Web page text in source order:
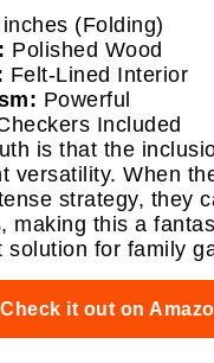
(Folding)
Polished Wood
Felt-Lined Interior
Powerful
Included
is that the
versatility. When
strategy, they
making this a
solution for family
Check it out on